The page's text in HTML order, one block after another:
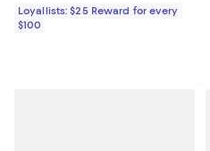
Loyallists: $25 Reward for every
$100